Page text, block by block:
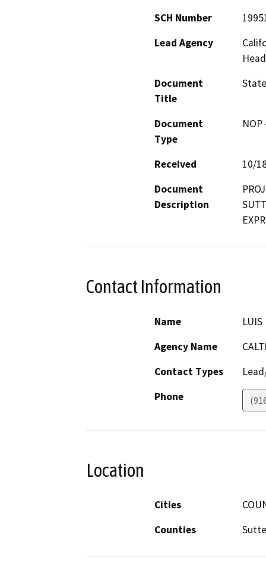
SCH Number
Lead Agency
Document
Title
Document
Type
Received
10/
Document
Description
Contact Information
Name
LUIS
Agency Name
Contact Types
Phone
Location
Cities
Counties